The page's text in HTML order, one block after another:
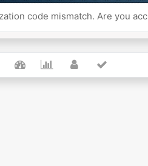
code mismatch. Are you